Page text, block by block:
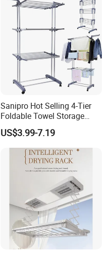
Sanipro Hot Selling 4-Tier
Foldable Towel Storage
Dryer Laundry Hanger
Movable Clothing Airer
Clothes Drying Rack
US$3.99-7.19